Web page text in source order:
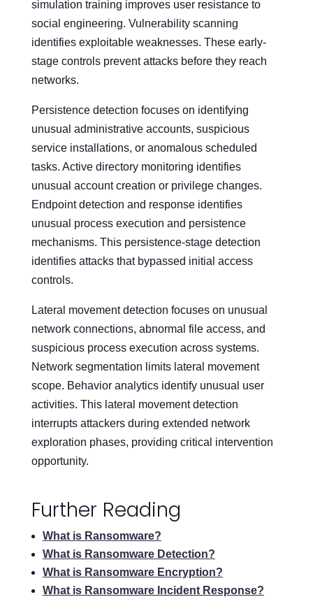
simulation training improves user resistance to
social engineering. Vulnerability scanning
identifies exploitable weaknesses. These early-
stage controls prevent attacks before they reach
networks.
Persistence detection focuses on identifying
unusual administrative accounts, suspicious
service installations, or anomalous scheduled
tasks. Active directory monitoring identifies
unusual account creation or privilege changes.
Endpoint detection and response identifies
unusual process execution and persistence
mechanisms. This persistence-stage detection
identifies attacks that bypassed initial access
controls.
Lateral movement detection focuses on unusual
network connections, abnormal file access, and
suspicious process execution across systems.
Network segmentation limits lateral movement
scope. Behavior analytics identify unusual user
activities. This lateral movement detection
interrupts attackers during extended network
exploration phases, providing critical intervention
opportunity.
Further Reading
What is Ransomware?
What is Ransomware Detection?
What is Ransomware Encryption?
What is Ransomware Incident Response?